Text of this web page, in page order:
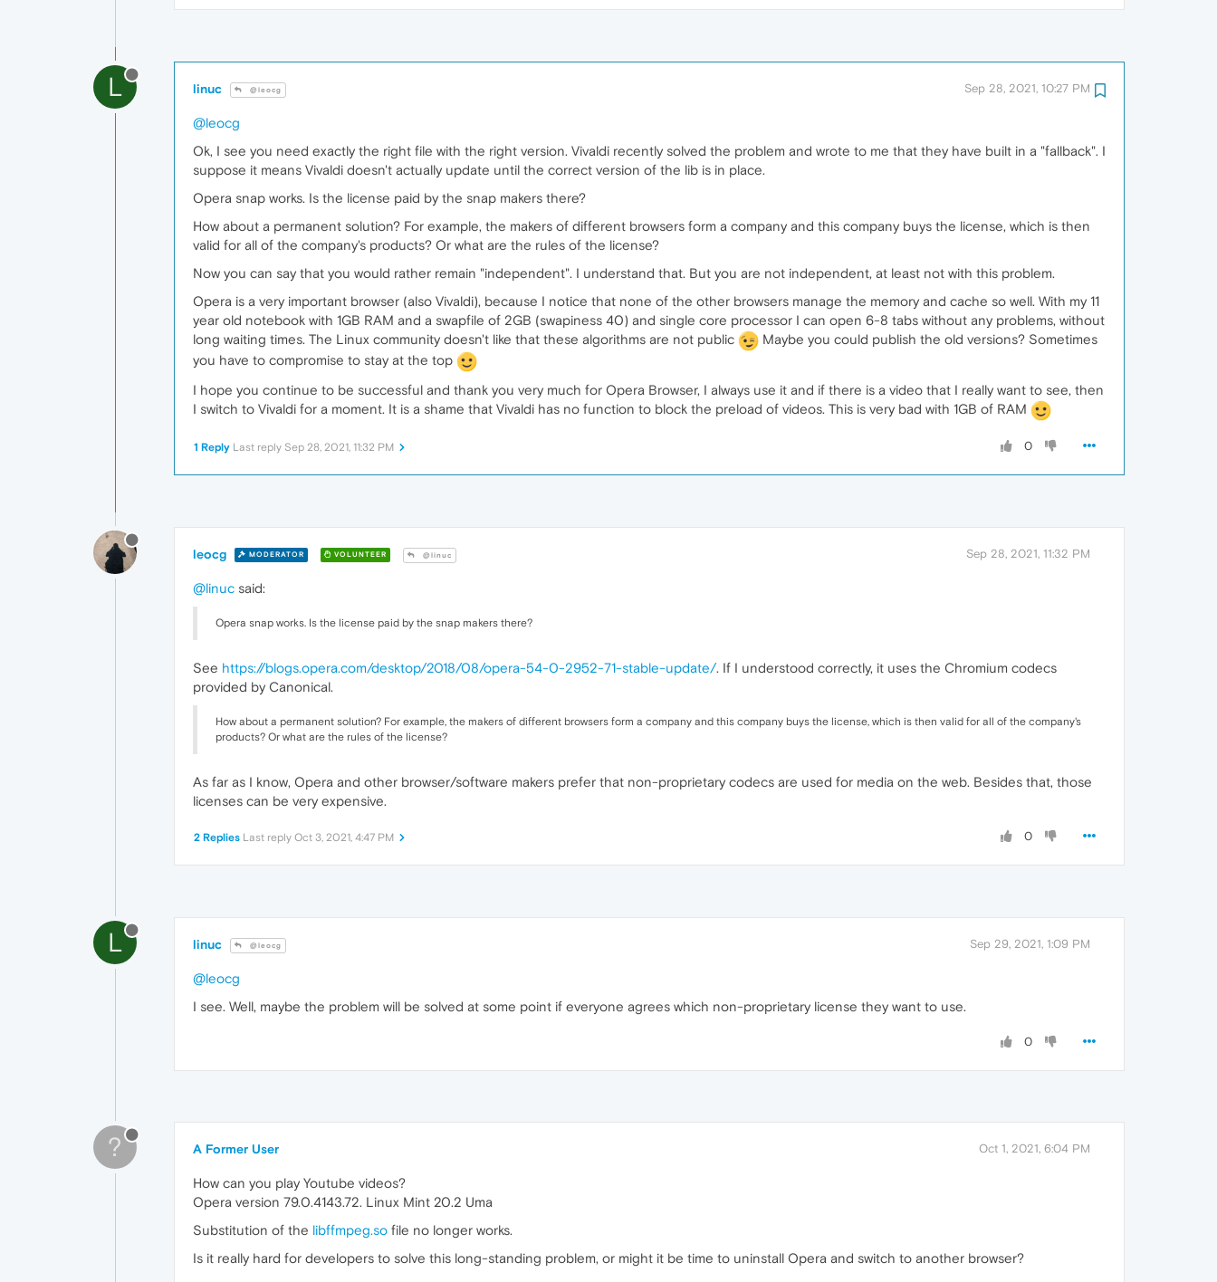
L linuc @leocg Sep 28, 2021, 10:27 PM
@leocg
Ok, I see you need exactly the right file with the right version. Vivaldi recently solved the problem and wrote to me that they have built in a "fallback". I
suppose it means Vivaldi doesn't actually update until the correct version of the lib is in place.
Opera snap works. Is the license paid by the snap makers there?
How about a permanent solution? For example, the makers of different browsers form a company and this company buys the license, which is then
valid for all of the company's products? Or what are the rules of the license?
Now you can say that you would rather remain "independent". I understand that. But you are not independent, at least not with this problem.
Opera is a very important browser (also Vivaldi), because I notice that none of the other browsers manage the memory and cache so well. With my 11
year old notebook with 1GB RAM and a swapfile of 2GB (swapiness 40) and single core processor I can open 6-8 tabs without any problems, without
long waiting times. The Linux community doesn't like that these algorithms are not public
Maybe you could publish the old versions? Sometimes
you have to compromise to stay at the top
I hope you continue to be successful and thank you very much for Opera Browser, I always use it and if there is a video that I really want to see, then
I switch to Vivaldi for a moment. It is a shame that Vivaldi has no function to block the preload of videos. This is very bad with 1GB of RAM
0
1 Reply Last reply Sep 28, 2021, 11:32 PM
leocg MODERATOR VOLUNTEER @linuc Sep 28, 2021, 11:32 PM
@linuc said:
Opera snap works. Is the license paid by the snap makers there?
See https://blogs.opera.com/desktop/2018/08/opera-54-0-2952-71-stable-update/. If I understood correctly, it uses the Chromium codecs
provided by Canonical.
How about a permanent solution? For example, the makers of different browsers form a company and this company buys the license, which is then valid for all of the company's
products? Or what are the rules of the license?
As far as I know, Opera and other browser/software makers prefer that non-proprietary codecs are used for media on the web. Besides that, those
licenses can be very expensive.
0
2 Replies Last reply Oct 3, 2021, 4:47 PM
L linuc @leocg Sep 29, 2021, 1:09 PM
@leocg
I see. Well, maybe the problem will be solved at some point if everyone agrees which non-proprietary license they want to use.
0
? A Former User Oct 1, 2021, 6:04 PM
How can you play Youtube videos?
Opera version 79.0.4143.72. Linux Mint 20.2 Uma
Substitution of the libffmpeg.so file no longer works.
Is it really hard for developers to solve this long-standing problem, or might it be time to uninstall Opera and switch to another browser?